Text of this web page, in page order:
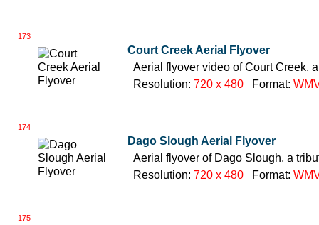
173
Court Creek Aerial Flyover
Aerial flyover video of Court Creek,
Resolution: 720 x 480 Format:
174
Dago Slough Aerial Flyover
Aerial flyover of Dago Slough, a
Resolution: 720 x 480 Format:
175